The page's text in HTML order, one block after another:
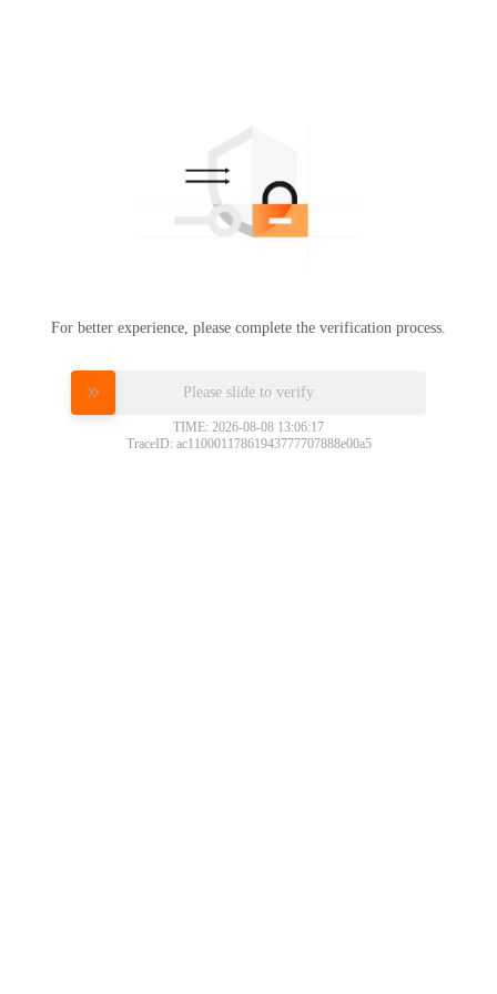
For better experience, please complete the verification process.
Please slide to verify
TIME: 2026-08-08 13:06:17
TraceID: ac11000117861943777707888e00a5